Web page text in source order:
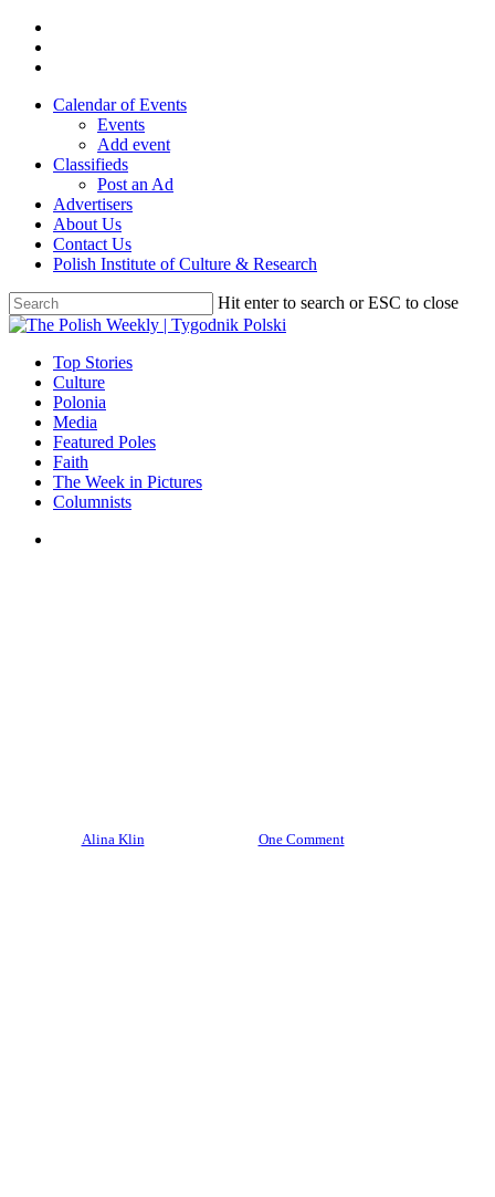
Skip
main
Calendar of Events
Events
Add event
Classifieds
Post an Ad
Advertisers
About Us
Contact Us
Polish Institute of Culture & Research
Hit enter to search or ESC to close
Close
search
Menu
Top Stories
Culture
Polonia
Media
Featured Poles
Faith
The Week in Pictures
Columnists
Alina Klin One Comment